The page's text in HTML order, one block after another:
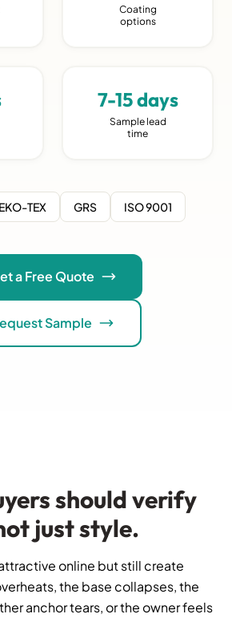
Coating
options
7-15 days
Sample lead
time
TEX GRS ISO 9001
a Free Quote
Sample
should verify
just style.
online but still create
the base collapses, the
anchor tears, or the owner feels